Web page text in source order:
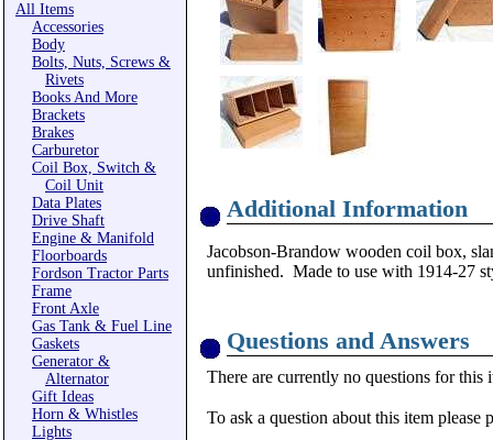
All Items
Accessories
Body
Bolts, Nuts, Screws &
Rivets
Books And More
Brackets
Brakes
Carburetor
Coil Box, Switch &
Coil Unit
Data Plates
Drive Shaft
Engine & Manifold
Floorboards
Fordson Tractor Parts
Frame
Front Axle
Gas Tank & Fuel Line
Gaskets
Generator &
Alternator
Gift Ideas
Horn & Whistles
Lights
Additional Information
Jacobson-Brandow wooden coil box,
unfinished. Made to use with 1914-27
Questions and Answers
There are currently no questions for this
To ask a question about this item please